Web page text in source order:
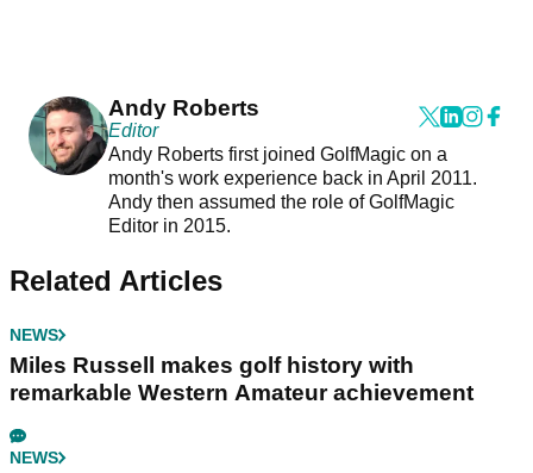
Andy Roberts
Editor
Andy Roberts first joined GolfMagic on a
month's work experience back in April 2011.
Andy then assumed the role of GolfMagic
Editor in 2015.
Related Articles
NEWS
Miles Russell makes golf history with
remarkable Western Amateur achievement
NEWS